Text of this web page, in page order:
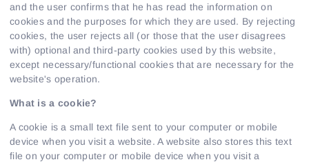
and the user confirms that he has read the information on
cookies and the purposes for which they are used. By rejecting
cookies, the user rejects all (or those that the user disagrees
with) optional and third-party cookies used by this website,
except necessary/functional cookies that are necessary for the
website's operation.
What is a cookie?
A cookie is a small text file sent to your computer or mobile
device when you visit a website. A website also stores this text
file on your computer or mobile device when you visit a